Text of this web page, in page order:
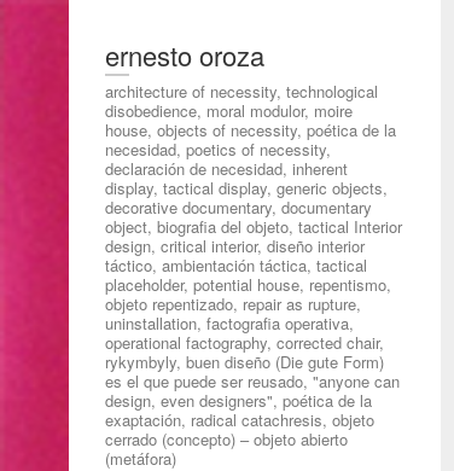
ernesto oroza
architecture of necessity, technological
disobedience, moral modulor, moire
house, objects of necessity, poética de la
necesidad, poetics of necessity,
declaración de necesidad, inherent
display, tactical display, generic objects,
decorative documentary, documentary
object, biografia del objeto, tactical Interior
design, critical interior, diseño interior
táctico, ambientación táctica, tactical
placeholder, potential house, repentismo,
objeto repentizado, repair as rupture,
uninstallation, factografia operativa,
operational factography, corrected chair,
rykymbyly, buen diseño (Die gute Form)
es el que puede ser reusado, "anyone can
design, even designers", poética de la
exaptación, radical catachresis, objeto
cerrado (concepto) – objeto abierto
(metáfora)